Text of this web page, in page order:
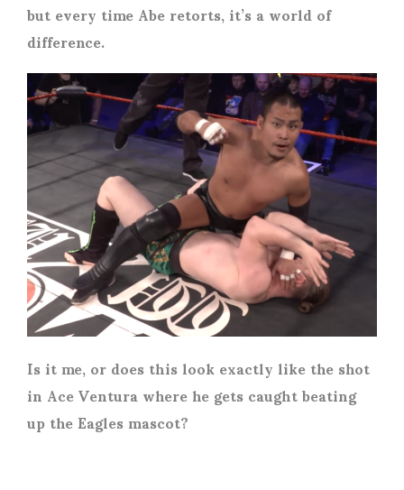
but every time Abe retorts, it’s a world of
difference.
Is it me, or does this look exactly like the shot
in Ace Ventura where he gets caught beating
up the Eagles mascot?